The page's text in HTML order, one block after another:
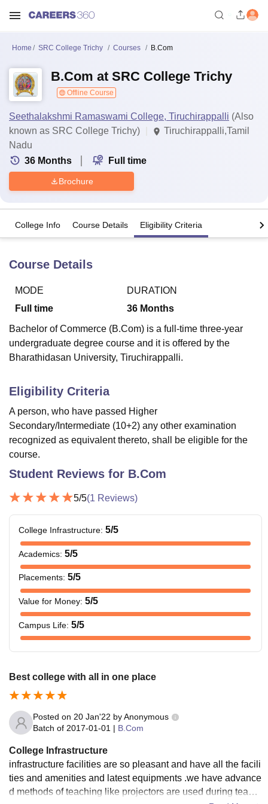
Bhopal
University Calcutta UniversityGuru Gobind Singh Indraprastha
UPES DehradunAmity University NoidaLovely Professional University
Agricultural University, Anand
College Of Nursing, MumbaiICT Mumbai
Christian College
Loyola College Crescent College HITS Chennai
Centre, Kolkata
Guru Nanak Institute Of Hotel Management, Kolkata
SciencesCompetitionPharmacy Animation and Design
ReviewsAmrita Vishwa Vidyapeetham Reviews
Home SRC College Trichy Courses B.Com
B.Com at SRC College Trichy
Offline Course
Seethalakshmi Ramaswami College, Tiruchirappalli (Also
known as SRC College Trichy)
Tiruchirappalli,Tamil
Nadu
36 Months Full time
Brochure
College Info Course Details Eligibility Criteria
Course Details
MODE
Full time
DURATION
36 Months
Bachelor of Commerce (B.Com) is a full-time three-year
undergraduate degree course and it is offered by the
Bharathidasan University, Tiruchirappalli.
Eligibility Criteria
A person, who have passed Higher
Secondary/Intermediate (10+2) any other examination
recognized as equivalent thereto, shall be eligible for the
course.
Student Reviews for B.Com
5/5(1 Reviews)
College Infrastructure: 5/5
Academics: 5/5
Placements: 5/5
Value for Money: 5/5
Campus Life: 5/5
Best college with all in one place
Posted on 20 Jan'22 byAnonymous
Batch of 2017-01-01 | B.Com
College Infrastructure
infrastructure facilities are so pleasant and have all the facili
ties and amenities and latest equipments .we have advance
d methods of teaching like projectors are used during teachi